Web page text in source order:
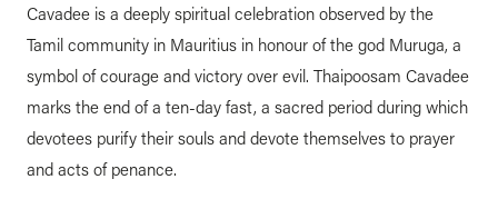
Cavadee is a deeply spiritual celebration observed by the
Tamil community in Mauritius in honour of the god Muruga, a
symbol of courage and victory over evil. Thaipoosam Cavadee
marks the end of a ten-day fast, a sacred period during which
devotees purify their souls and devote themselves to prayer
and acts of penance.